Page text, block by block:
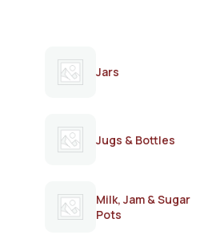
Jars
Jugs & Bottles
Milk, Jam & Sugar
Pots